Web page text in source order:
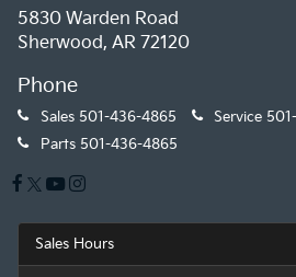
5830 Warden Road
Sherwood, AR 72120
Phone
Sales 501-436-4865 Service
Parts 501-436-4865
Sales Hours